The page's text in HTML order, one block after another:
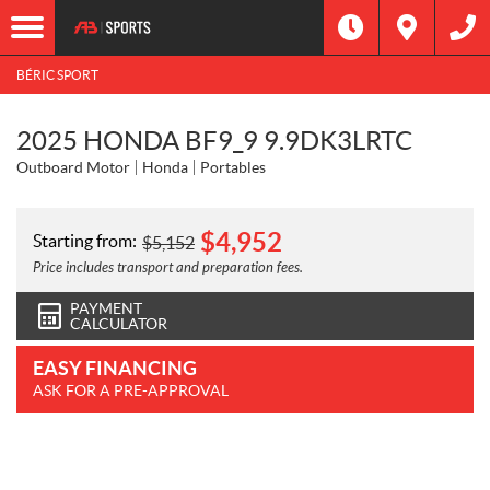
BÉRIC SPORT
2025 HONDA BF9_9 9.9DK3LRTC
Outboard Motor Honda Portables
Starting from: $5,152 $4,952
Price includes transport and preparation fees.
PAYMENT
CALCULATOR
EASY FINANCING
ASK FOR A PRE-APPROVAL